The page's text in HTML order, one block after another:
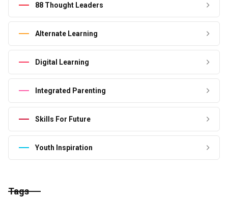
88 Thought Leaders
Alternate Learning
Digital Learning
Integrated Parenting
Skills For Future
Youth Inspiration
Tags